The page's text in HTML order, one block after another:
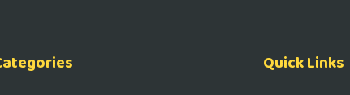
Quick Links